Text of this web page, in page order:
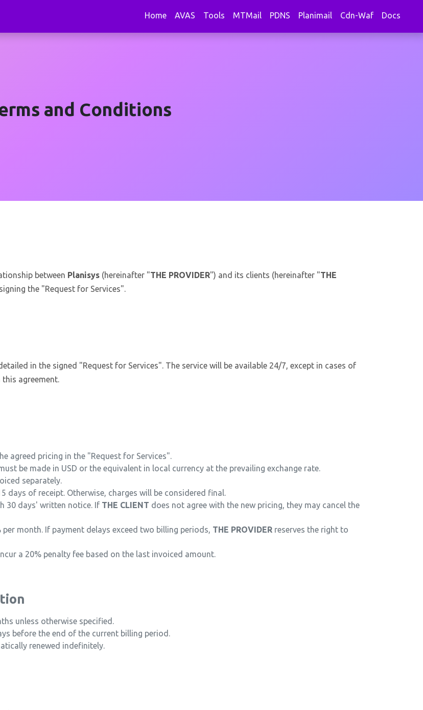
Home AVAS Tools MTMail PDNS Planimail Cdn-Waf Docs
and Conditions
between Planisys (hereinafter "THE PROVIDER") and its clients (hereinafter "THE
the "Request for Services".
in the signed "Request for Services". The service will be available 24/7, except in cases of
agreement.
agreed pricing in the "Request for Services".
be made in USD or the equivalent in local currency at the prevailing exchange rate.
separately.
days of receipt. Otherwise, charges will be considered final.
30 days' written notice. If THE CLIENT does not agree with the new pricing, they may cancel the
month. If payment delays exceed two billing periods, THE PROVIDER reserves the right to
a 20% penalty fee based on the last invoiced amount.
unless otherwise specified.
before the end of the current billing period.
renewed indefinitely.